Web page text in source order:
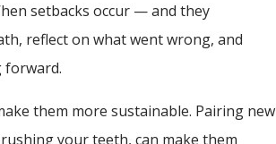
setbacks occur — and they
reflect on what went wrong, and
forward.
them more sustainable. Pairing new
your teeth, can make them